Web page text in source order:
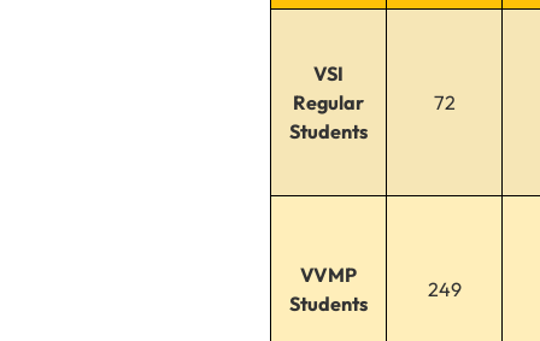
VSI
Regular
Students
72
VVMP
Students
249